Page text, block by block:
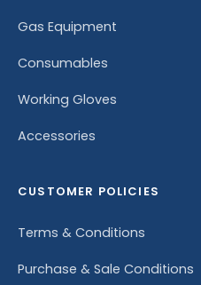
Gas Equipment
Consumables
Working Gloves
Accessories
CUSTOMER POLICIES
Terms & Conditions
Purchase & Sale Conditions